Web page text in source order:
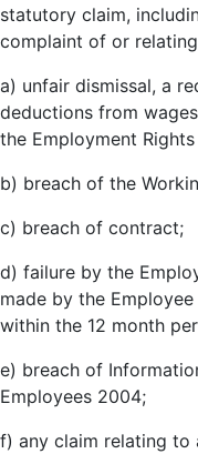
statutory claim,
complaint of or
a) unfair dismissal, a
deductions from
the Employment
b) breach of the
c) breach of contract;
d) failure by the
made by the Employee
within the 12 month
e) breach of
Employees 2004;
f) any claim relating to